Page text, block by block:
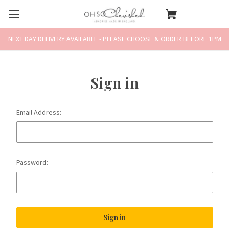
NEXT DAY DELIVERY AVAILABLE - PLEASE CHOOSE & ORDER BEFORE 1PM
Sign in
Email Address:
Password: